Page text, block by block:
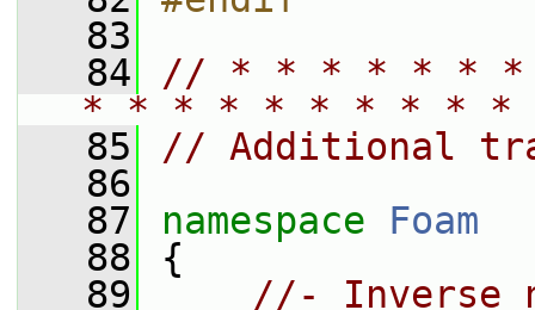
   83
   84
// * * * * * *
* * * * * * * * *
   85
// Additional
   86
   87
namespace Foam
   88
{
   89
//- Inverse